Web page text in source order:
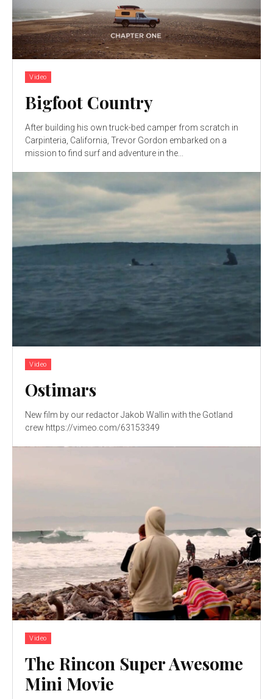
Video
Bigfoot Country
After building his own truck-bed camper from scratch in
Carpinteria, California, Trevor Gordon embarked on a
mission to find surf and adventure in the...
Video
Ostimars
New film by our redactor Jakob Wallin with the Gotland
crew https://vimeo.com/63153349
Video
The Rincon Super Awesome
Mini Movie